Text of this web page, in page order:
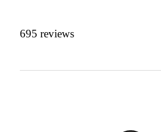
695 reviews